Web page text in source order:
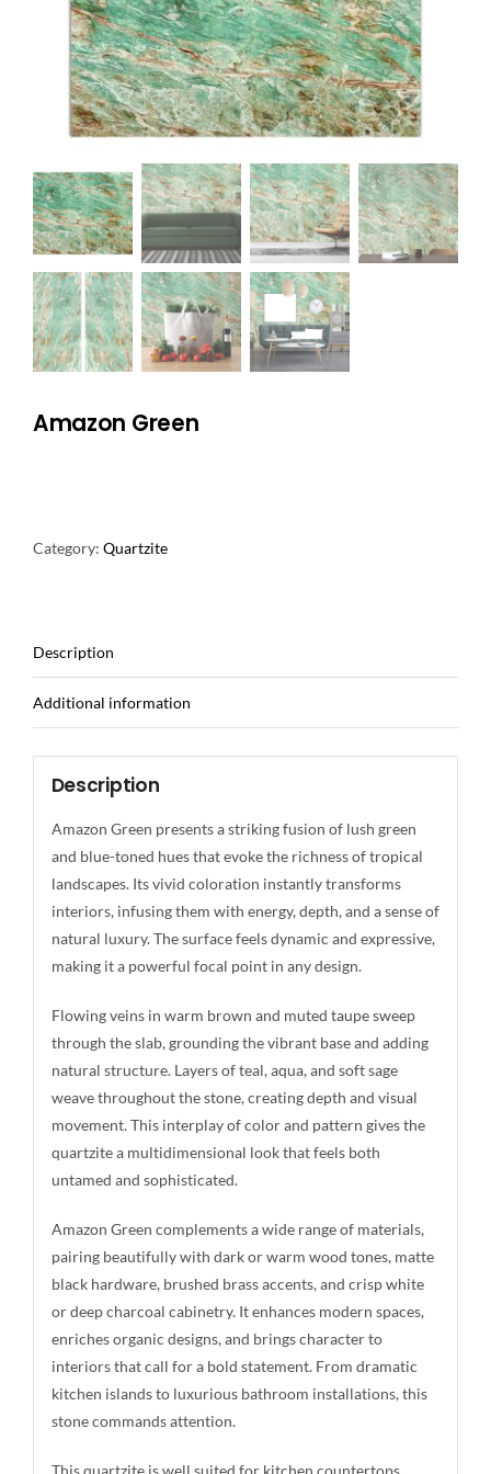
NATURAL STONE
COMPANY
Cart
Amazon Green
Category: Quartzite
Description
Additional information
Description
Amazon Green presents a striking fusion of lush green
and blue-toned hues that evoke the richness of tropical
landscapes. Its vivid coloration instantly transforms
interiors, infusing them with energy, depth, and a sense of
natural luxury. The surface feels dynamic and expressive,
making it a powerful focal point in any design.
Flowing veins in warm brown and muted taupe sweep
through the slab, grounding the vibrant base and adding
natural structure. Layers of teal, aqua, and soft sage
weave throughout the stone, creating depth and visual
movement. This interplay of color and pattern gives the
quartzite a multidimensional look that feels both
untamed and sophisticated.
Amazon Green complements a wide range of materials,
pairing beautifully with dark or warm wood tones, matte
black hardware, brushed brass accents, and crisp white
or deep charcoal cabinetry. It enhances modern spaces,
enriches organic designs, and brings character to
interiors that call for a bold statement. From dramatic
kitchen islands to luxurious bathroom installations, this
stone commands attention.
This quartzite is well suited for kitchen countertops,